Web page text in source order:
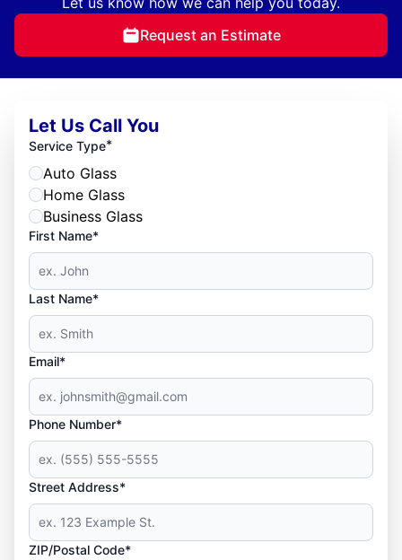
Request an Estimate
Let Us Call You
Service Type*
Auto Glass
Home Glass
Business Glass
First Name*
Last Name*
Email*
Phone Number*
Street Address*
ZIP/Postal Code*